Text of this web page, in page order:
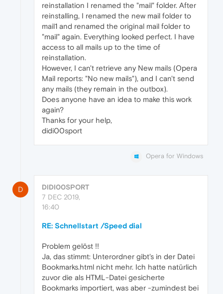
reinstallation I renamed the "mail" folder. After
reinstalling, I renamed the new mail folder to
mail1 and renamed the original mail folder to
"mail" again. Everything looked perfect. I have
access to all mails up to the time of
reinstallation.
However, I can't retrieve any New mails (Opera
Mail reports: "No new mails"), and I can't send
any mails (they remain in the outbox).
Does anyone have an idea to make this work
again?
Thanks for your help,
didi00sport
Opera for Windows
D
DIDI00SPORT
7 DEC 2019,
16:40
RE: Schnellstart /Speed dial
Problem gelöst !!
Ja, das stimmt: Unterordner gibt's in der Datei
Bookmarks.html nicht mehr. Ich hatte natürlich
zuvor die als HTML-Datei gesicherte
Bookmarks importiert, was aber -zumindest bei